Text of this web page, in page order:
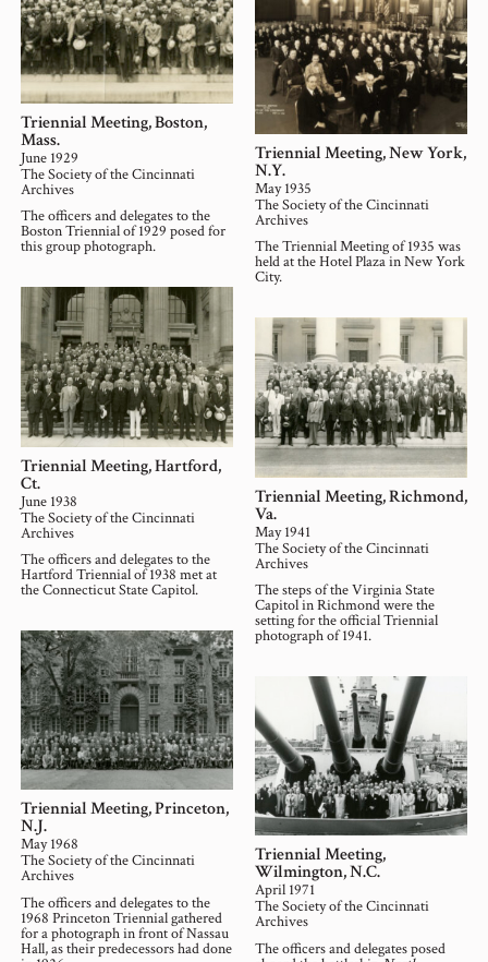
Triennial Meeting, Boston,
Mass.
June 1929
The Society of the Cincinnati
Archives
The officers and delegates to the
Boston Triennial of 1929 posed for
this group photograph.
Triennial Meeting, New York,
N.Y.
May 1935
The Society of the Cincinnati
Archives
The Triennial Meeting of 1935 was
held at the Hotel Plaza in New York
City.
Triennial Meeting, Hartford,
Ct.
June 1938
The Society of the Cincinnati
Archives
The officers and delegates to the
Hartford Triennial of 1938 met at
the Connecticut State Capitol.
Triennial Meeting, Richmond,
Va.
May 1941
The Society of the Cincinnati
Archives
The steps of the Virginia State
Capitol in Richmond were the
setting for the official Triennial
photograph of 1941.
Triennial Meeting, Princeton,
N.J.
May 1968
The Society of the Cincinnati
Archives
The officers and delegates to the
1968 Princeton Triennial gathered
for a photograph in front of Nassau
Hall, as their predecessors had done
Triennial Meeting,
Wilmington, N.C.
April 1971
The Society of the Cincinnati
Archives
The officers and delegates posed